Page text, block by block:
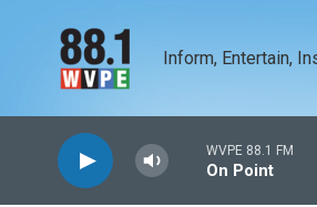
Inform, Entertain,
WVPE 88.1 FM
On Point